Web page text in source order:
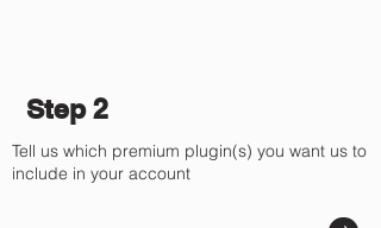
Step 2
Tell us which premium plugin(s) you want us to
include in your account